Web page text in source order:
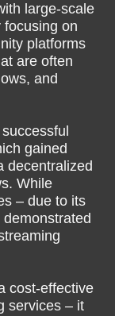
large-scale
focusing on
platforms
are often
and
gained
decentralized
While
– due to its
cost-effective
services – it